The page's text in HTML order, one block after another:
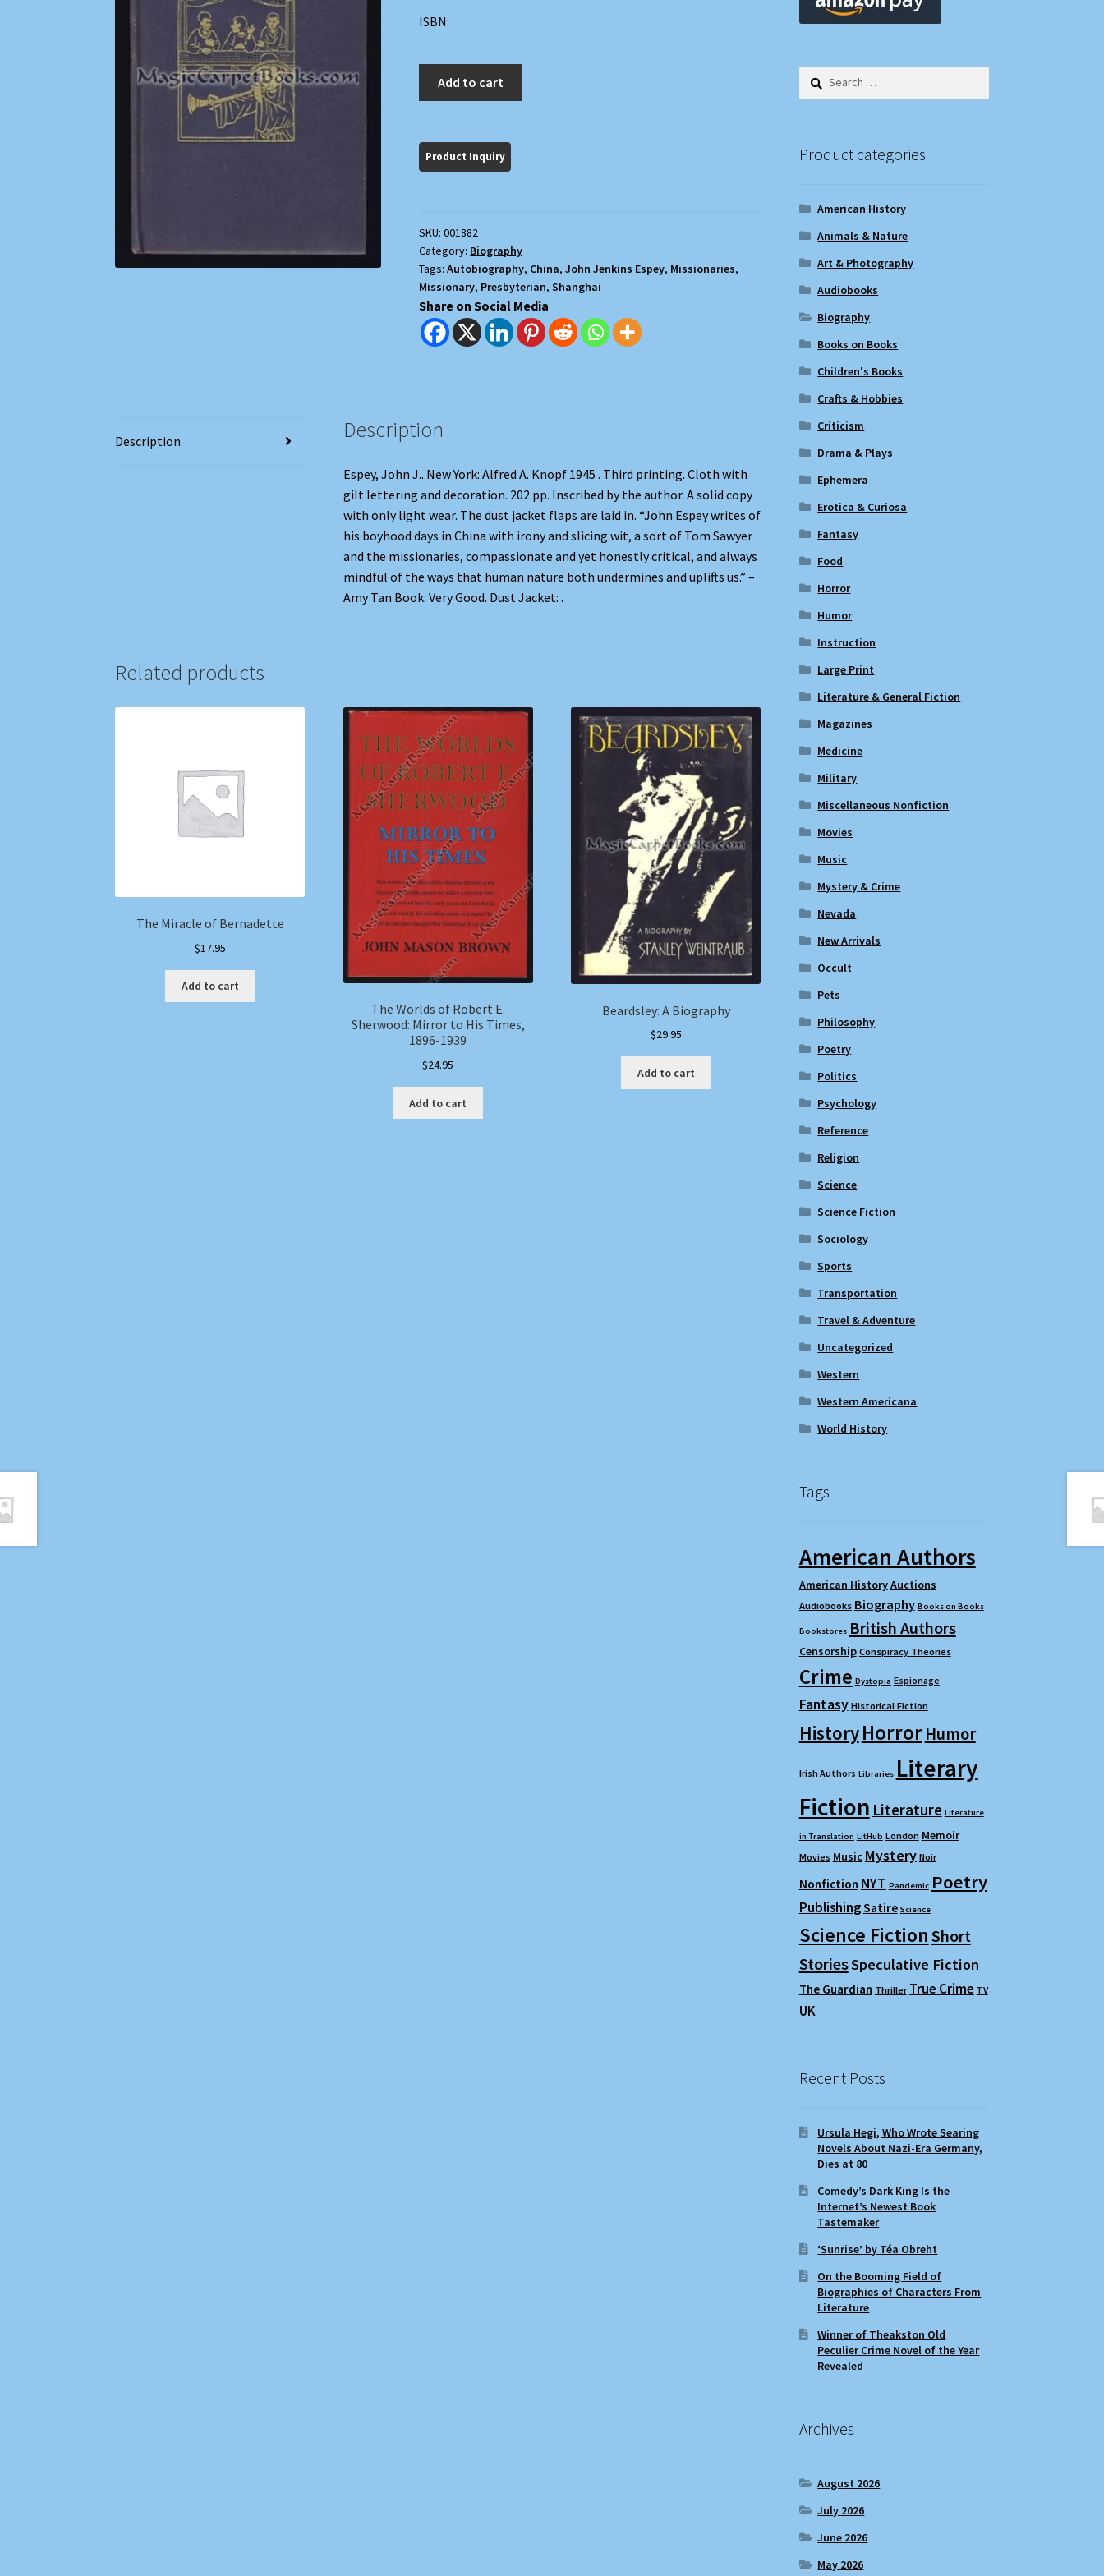
ISBN:
Add to cart
SKU:001882
Category: Biography
Tags:Autobiography, China,John Jenkins Espey, Missionaries,
Missionary, Presbyterian,Shanghai
Share on Social Media
Description Description
Espey, John J.. New York: Alfred A. Knopf 1945 . Third printing. Cloth with
gilt lettering and decoration. 202 pp. Inscribed by the author. A solid copy
with only light wear. The dust jacket flaps are laid in. “John Espey writes of
his boyhood days in China with irony and slicing wit, a sort of Tom Sawyer
and the missionaries, compassionate and yet honestly critical, and always
mindful of the ways that human nature both undermines and uplifts us.” –
Amy Tan Book: Very Good. Dust Jacket: .
Related products
The Miracle of Bernadette
$17.95
Add to cart
The Worlds of Robert E.
Sherwood: Mirror to His Times,
1896-1939
$24.95
Add to cart
Beardsley: A Biography
$29.95
Add to cart
Search
Product categories
American History
Animals & Nature
Art & Photography
Audiobooks
Biography
Books on Books
Children's Books
Crafts & Hobbies
Criticism
Drama & Plays
Ephemera
Erotica & Curiosa
Fantasy
Food
Horror
Humor
Instruction
Large Print
Literature & General Fiction
Magazines
Medicine
Military
Miscellaneous Nonfiction
Movies
Music
Mystery & Crime
Nevada
New Arrivals
Occult
Pets
Philosophy
Poetry
Politics
Psychology
Reference
Religion
Science
Science Fiction
Sociology
Sports
Transportation
Travel & Adventure
Uncategorized
Western
Western Americana
World History
Tags
American Authors
American HistoryAuctions
Audiobooks Biography Books on Books
Bookstores British Authors
Censorship Conspiracy Theories
Crime Dystopia Espionage
Fantasy Historical Fiction
HistoryHorror Humor
Irish Authors Libraries Literary
Fiction Literature Literature
in Translation LitHub London Memoir
Movies Music Mystery Noir
Nonfiction NYT Pandemic Poetry
PublishingSatire Science
Science FictionShort
StoriesSpeculative Fiction
The Guardian Thriller True Crime TV
UK
Recent Posts
Ursula Hegi, Who Wrote Searing
Novels About Nazi-Era Germany,
Dies at 80
Comedy’s Dark King Is the
Internet’s Newest Book
Tastemaker
‘Sunrise’ by Téa Obreht
On the Booming Field of
Biographies of Characters From
Literature
Winner of Theakston Old
Peculier Crime Novel of the Year
Revealed
Archives
August 2026
July 2026
June 2026
May 2026